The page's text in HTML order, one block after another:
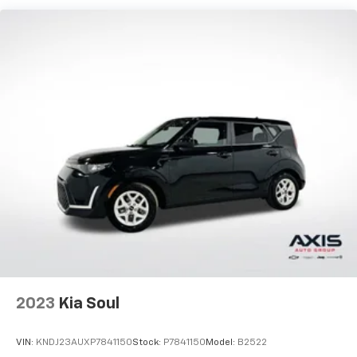
Floor mats protect the vehicle floor covering from
dirt and wear and can easily be removed for
cleaning.
Rear seatback upholstery: Carpet rear seatback
upholstery
Interior accents: Chrome interior accents
This provides an attractive, coordinated
Cloth upholstery is comfortable in all seasons.
Front seatback upholstery
Headliner material
: Cloth headliner material
2023 Kia Soul
VIN: KNDJ23AUXP7841150Stock: P7841150Model: B2522